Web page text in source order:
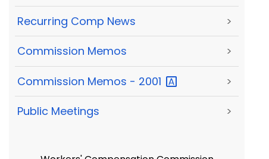
Recurring Comp News >
Commission Memos >
Commission Memos - 2001 >
Public Meetings >